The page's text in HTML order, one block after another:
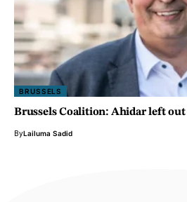
BRUSSELS
Brussels Coalition: Ahidar left
ByLailuma Sadid